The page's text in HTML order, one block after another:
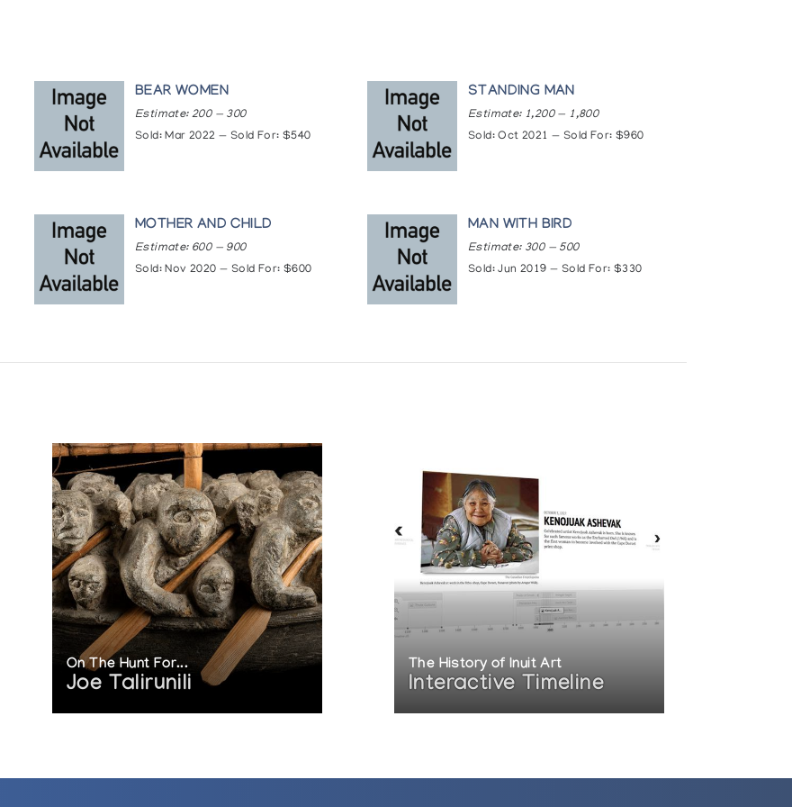
BEAR WOMEN
Estimate: 200 — 300
Sold: Mar 2022 — Sold For: $540
STANDING MAN
Estimate: 1,200 — 1,800
Sold: Oct 2021 — Sold For: $960
MOTHER AND CHILD
Estimate: 600 — 900
Sold: Nov 2020 — Sold For: $600
MAN WITH BIRD
Estimate: 300 — 500
Sold: Jun 2019 — Sold For: $330
On The Hunt For...
Joe Talirunili
The History of Inuit Art
Interactive Timeline